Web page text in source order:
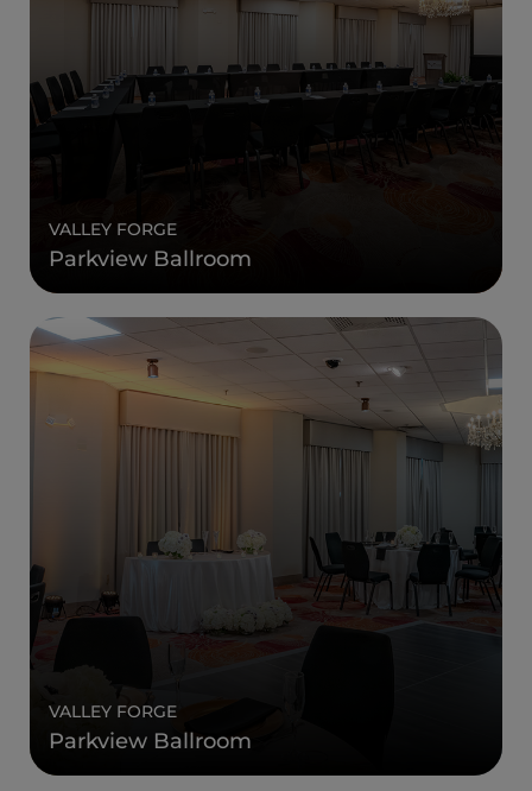
VALLEY FORGE
Parkview Ballroom
VALLEY FORGE
Parkview Ballroom